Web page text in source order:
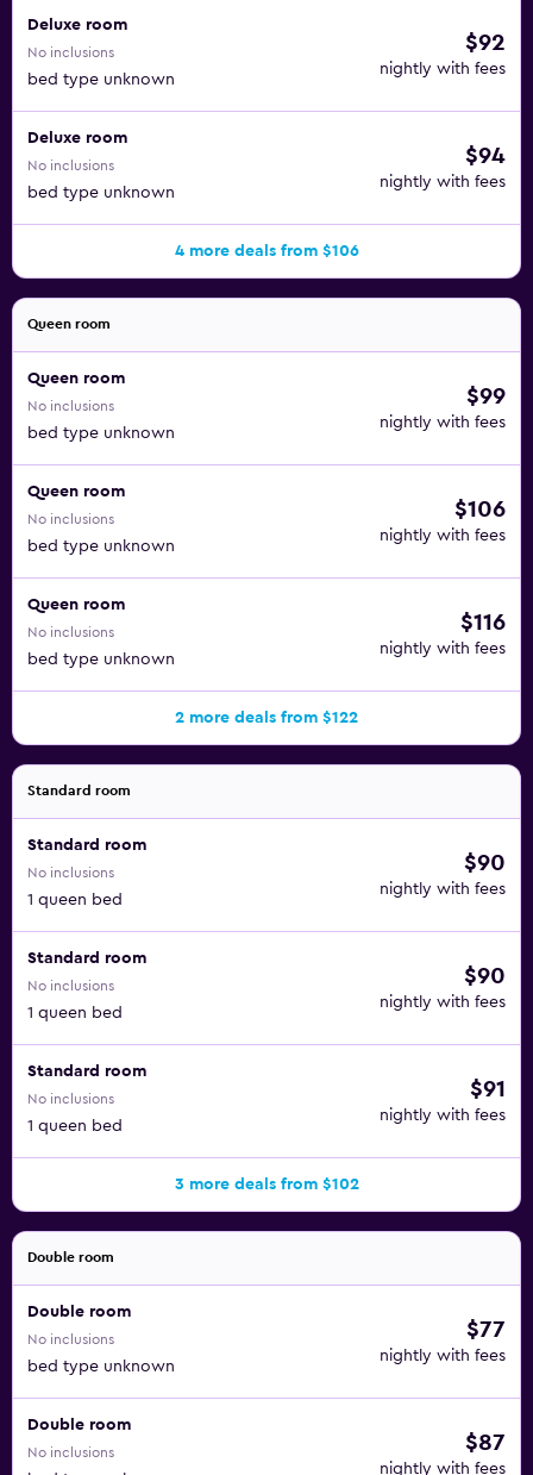
Deluxe room
No inclusions
bed type unknown
$92
nightly with fees
Deluxe room
No inclusions
bed type unknown
$94
nightly with fees
4 more deals from $106
Queen room
Queen room
No inclusions
bed type unknown
$99
nightly with fees
Queen room
No inclusions
bed type unknown
$106
nightly with fees
Queen room
No inclusions
bed type unknown
$116
nightly with fees
2 more deals from $122
Standard room
Standard room
No inclusions
1 queen bed
$90
nightly with fees
Standard room
No inclusions
1 queen bed
$90
nightly with fees
Standard room
No inclusions
1 queen bed
$91
nightly with fees
3 more deals from $102
Double room
Double room
No inclusions
bed type unknown
$77
nightly with fees
Double room
No inclusions $87
nightly with fees